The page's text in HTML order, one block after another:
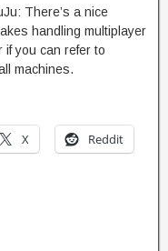
There’s a nice
handling multiplayer
if you can refer to
machines.
X Reddit